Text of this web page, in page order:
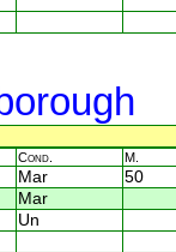
Cond. M.
Mar
50
Mar
Un